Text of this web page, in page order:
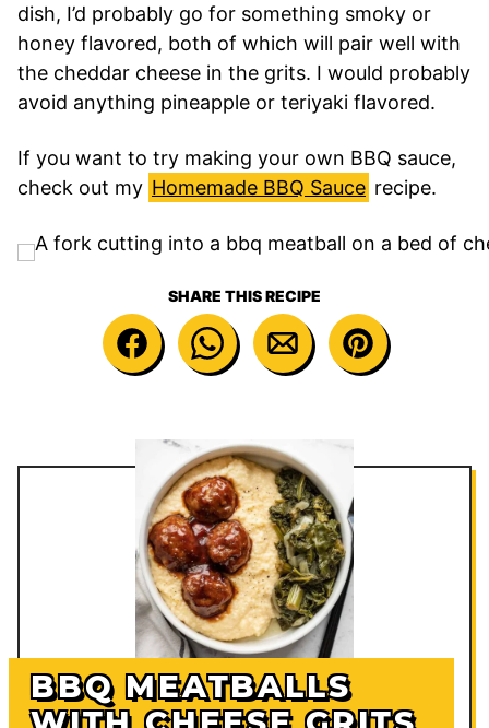
dish, I’d probably go for something smoky or
honey flavored, both of which will pair well with
the cheddar cheese in the grits. I would probably
avoid anything pineapple or teriyaki flavored.
If you want to try making your own BBQ sauce,
check out my Homemade BBQ Sauce recipe.
SHARE THIS RECIPE
BBQ MEATBALLS